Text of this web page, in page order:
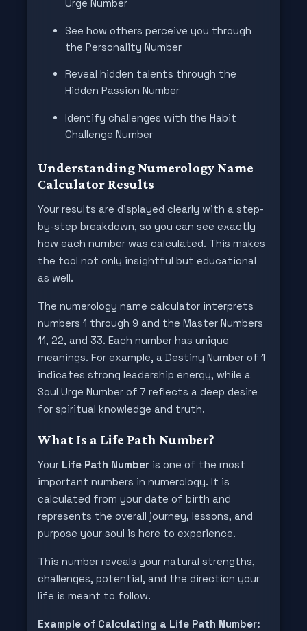
Urge Number
See how others perceive you through
the Personality Number
Reveal hidden talents through the
Hidden Passion Number
Identify challenges with the Habit
Challenge Number
Understanding Numerology Name
Calculator Results
Your results are displayed clearly with a step-
by-step breakdown, so you can see exactly
how each number was calculated. This makes
the tool not only insightful but educational
as well.
The numerology name calculator interprets
numbers 1 through 9 and the Master Numbers
11, 22, and 33. Each number has unique
meanings. For example, a Destiny Number of 1
indicates strong leadership energy, while a
Soul Urge Number of 7 reflects a deep desire
for spiritual knowledge and truth.
What Is a Life Path Number?
Your Life Path Number is one of the most
important numbers in numerology. It is
calculated from your date of birth and
represents the overall journey, lessons, and
purpose your soul is here to experience.
This number reveals your natural strengths,
challenges, potential, and the direction your
life is meant to follow.
Example of Calculating a Life Path Number: